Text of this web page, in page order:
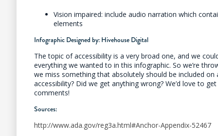
Vision impaired: include audio narration which
elements
Infographic Designed by: Hivehouse Digital
The topic of accessibility is a very broad one, and we
everything we wanted to in this infographic. So we’re
we miss something that absolutely should be included
accessibility? Did we get anything wrong? We’d love to
comments!
Sources:
http://www.ada.gov/reg3a.html#Anchor-Appendix-52467